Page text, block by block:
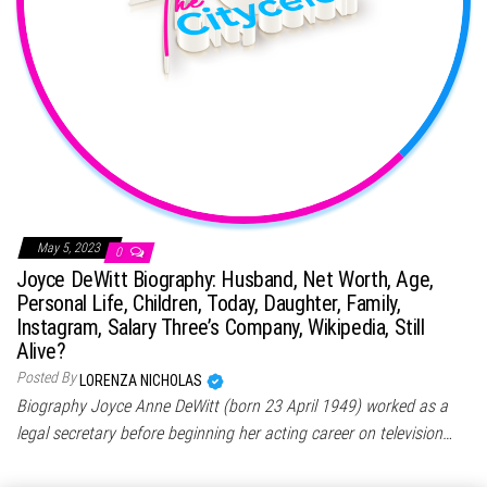
May 5, 2023 0
Joyce DeWitt Biography: Husband, Net Worth, Age,
Personal Life, Children, Today, Daughter, Family,
Instagram, Salary Three’s Company, Wikipedia, Still
Alive?
Posted By LORENZA NICHOLAS
Biography Joyce Anne DeWitt (born 23 April 1949) worked as a
legal secretary before beginning her acting career on television…